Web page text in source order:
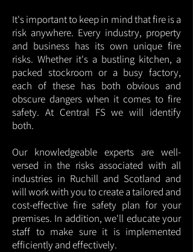
It's important to keep in mind that fire is a
risk anywhere. Every industry, property
and business has its own unique fire
risks. Whether it's a bustling kitchen, a
packed stockroom or a busy factory,
each of these has both obvious and
obscure dangers when it comes to fire
safety. At Central FS we will identify
both.
Our knowledgeable experts are well-
versed in the risks associated with all
industries in Ruchill and Scotland and
will work with you to create a tailored and
cost-effective fire safety plan for your
premises. In addition, we'll educate your
staff to make sure it is implemented
efficiently and effectively.